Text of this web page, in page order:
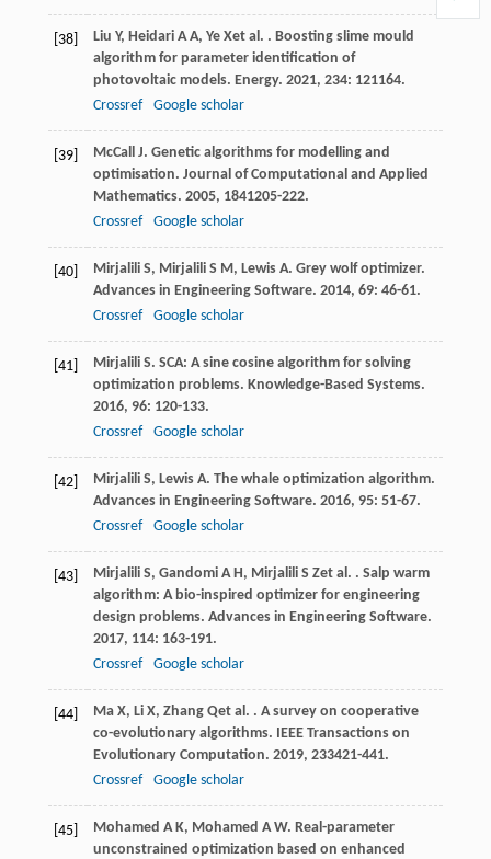
[38] Liu Y, Heidari A A, Ye Xet al. . Boosting slime mould
algorithm for parameter identification of
photovoltaic models. Energy. 2021, 234: 121164.
Crossref
Google scholar
[39] McCall J. Genetic algorithms for modelling and
optimisation. Journal of Computational and Applied
Mathematics. 2005, 1841205-222.
Crossref
Google scholar
[40] Mirjalili S, Mirjalili S M, Lewis A. Grey wolf optimizer.
Advances in Engineering Software. 2014, 69: 46-61.
Crossref
Google scholar
[41] Mirjalili S. SCA: A sine cosine algorithm for solving
optimization problems. Knowledge-Based Systems.
2016, 96: 120-133.
Crossref
Google scholar
[42] Mirjalili S, Lewis A. The whale optimization algorithm.
Advances in Engineering Software. 2016, 95: 51-67.
Crossref
Google scholar
[43] Mirjalili S, Gandomi A H, Mirjalili S Zet al. . Salp warm
algorithm: A bio-inspired optimizer for engineering
design problems. Advances in Engineering Software.
2017, 114: 163-191.
Crossref
Google scholar
[44] Ma X, Li X, Zhang Qet al. . A survey on cooperative
co-evolutionary algorithms. IEEE Transactions on
Evolutionary Computation. 2019, 233421-441.
Crossref
Google scholar
[45] Mohamed A K, Mohamed A W. Real-parameter
unconstrained optimization based on enhanced